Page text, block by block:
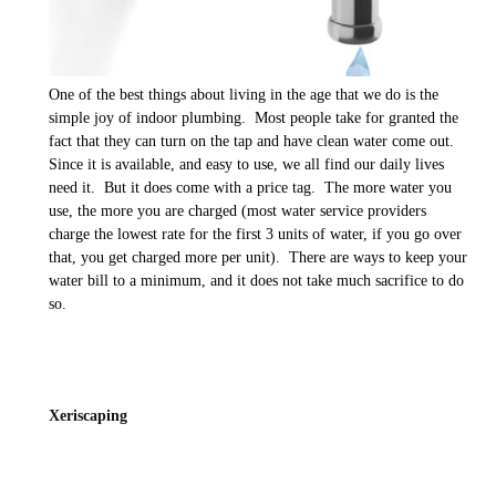
One of the best things about living in the age that we do is the
simple joy of indoor plumbing. Most people take for granted the
fact that they can turn on the tap and have clean water come out.
Since it is available, and easy to use, we all find our daily lives
need it. But it does come with a price tag. The more water you
use, the more you are charged (most water service providers
charge the lowest rate for the first 3 units of water, if you go over
that, you get charged more per unit). There are ways to keep your
water bill to a minimum, and it does not take much sacrifice to do
so.
Xeriscaping